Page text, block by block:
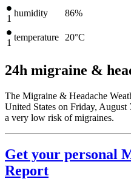
1
humidity 86%
1
temperature 20°C
24h migraine &
The Migraine & Headache
United States on Friday,
a very low risk of migraines.
Get your personal
Report